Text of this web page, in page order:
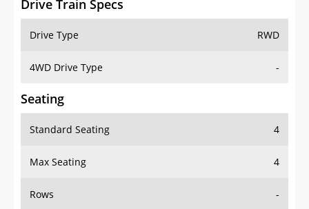
Drive Type
4WD Drive Type -
Seating
Standard Seating
Max Seating 4
Rows -
Hauling